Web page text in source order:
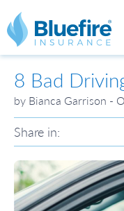
Bluefire
8 Bad
by Bianca Garrison -
Share in: